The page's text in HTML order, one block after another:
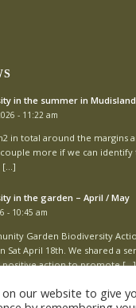
in the summer in Mudisland
- 11:22 am
in total around the margins
couple more if we can identify
[…]
in the garden – April / May
- 10:45 am
Garden Biodiversity
Sat April 18th. We shared a
positive action to promote […]
on our website to give